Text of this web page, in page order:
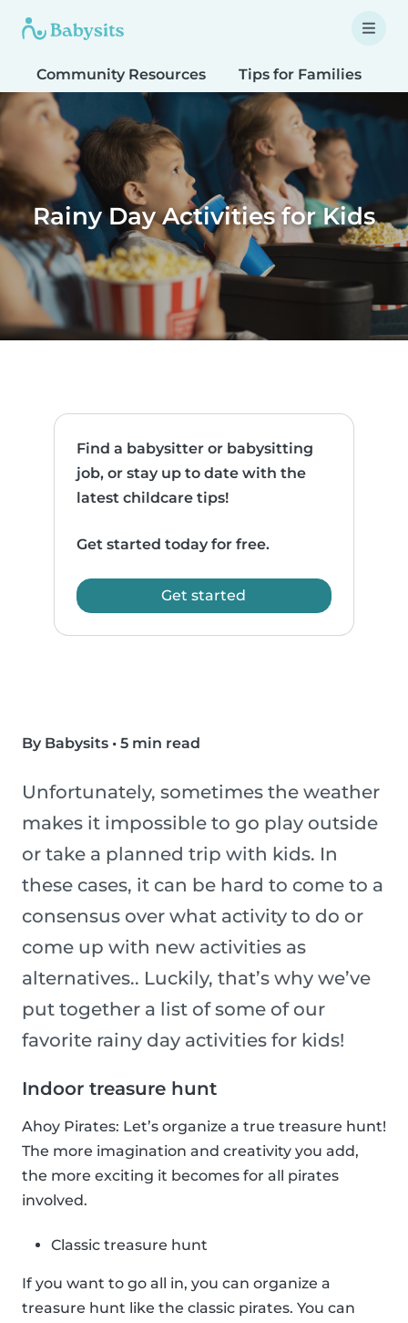
Community Resources Tips for Families
Rainy Day Activities for Kids
Find a babysitter or babysitting
job, or stay up to date with the
latest childcare tips!
Get started today for free.
Get started
By Babysits • 5 min read
Unfortunately, sometimes the weather
makes it impossible to go play outside
or take a planned trip with kids. In
these cases, it can be hard to come to a
consensus over what activity to do or
come up with new activities as
alternatives.. Luckily, that’s why we’ve
put together a list of some of our
favorite rainy day activities for kids!
Indoor treasure hunt
Ahoy Pirates: Let’s organize a true treasure hunt!
The more imagination and creativity you add,
the more exciting it becomes for all pirates
involved.
Classic treasure hunt
If you want to go all in, you can organize a
treasure hunt like the classic pirates. You can